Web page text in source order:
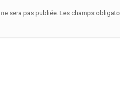
sera pas publiée. Les champs